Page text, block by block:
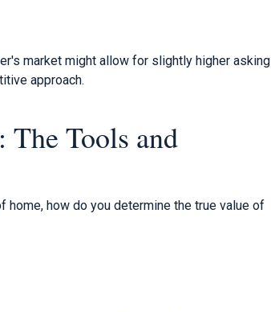
market might allow for slightly higher asking
approach.
Tools and
home, how do you determine the true value of